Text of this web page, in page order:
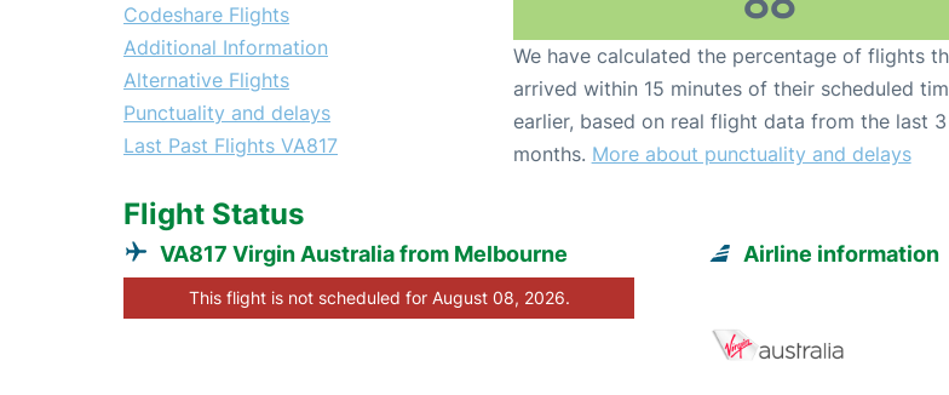
Codeshare Flights
Additional Information
Alternative Flights
Punctuality and delays
Last Past Flights VA817
We have calculated the percentage of flights
arrived within 15 minutes of their scheduled
earlier, based on real flight data from the last 3
months. More about punctuality and delays
Flight Status
VA817 Virgin Australia from Melbourne
This flight is not scheduled for August 08, 2026.
Airline information